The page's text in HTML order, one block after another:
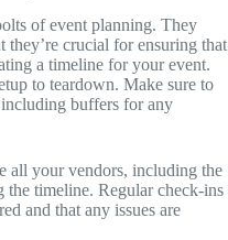
of event planning. They
crucial for ensuring that
a timeline for your event.
to teardown. Make sure to
buffers for any
all your vendors, including the
the timeline. Regular check-ins
and that any issues are